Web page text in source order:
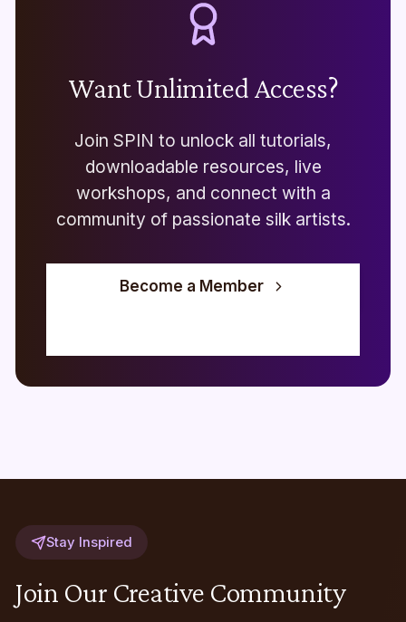
Want Unlimited Access?
Join SPIN to unlock all tutorials,
downloadable resources, live
workshops, and connect with a
community of passionate silk artists.
Become a Member
Stay Inspired
Join Our Creative Community